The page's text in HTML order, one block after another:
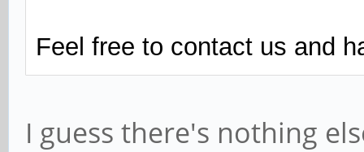
Feel free to contact us and
I guess there's nothing